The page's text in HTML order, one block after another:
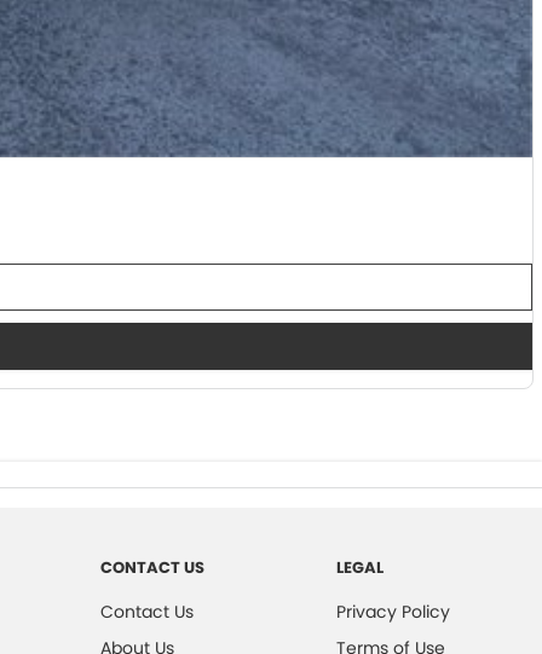
CONTACT US
Contact Us
About Us
LEGAL
Privacy Policy
Terms of Use